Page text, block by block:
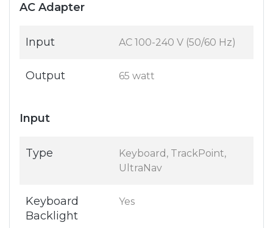
AC Adapter
Input AC 100-240 V (50/60 Hz)
Output 65 watt
Input
Type
Keyboard, TrackPoint,
UltraNav
Keyboard
Backlight
Yes